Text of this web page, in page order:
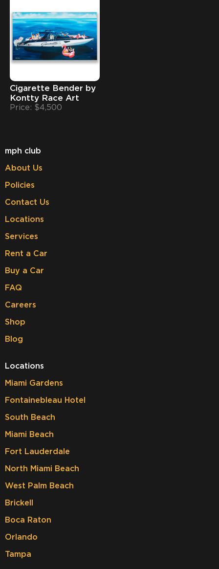
Cigarette Bender by
Kontty Race Art
Price: $4,500
mph club
About Us
Policies
Contact Us
Locations
Services
Rent a Car
Buy a Car
FAQ
Careers
Shop
Blog
Locations
Miami Gardens
Fontainebleau Hotel
South Beach
Miami Beach
Fort Lauderdale
North Miami Beach
West Palm Beach
Brickell
Boca Raton
Orlando
Tampa